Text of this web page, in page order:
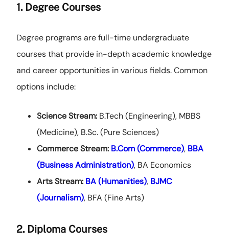
1. Degree Courses
Degree programs are full-time undergraduate
courses that provide in-depth academic knowledge
and career opportunities in various fields. Common
options include:
Science Stream: B.Tech (Engineering), MBBS
(Medicine), B.Sc. (Pure Sciences)
Commerce Stream: B.Com (Commerce), BBA
(Business Administration), BA Economics
Arts Stream: BA (Humanities), BJMC
(Journalism), BFA (Fine Arts)
2. Diploma Courses